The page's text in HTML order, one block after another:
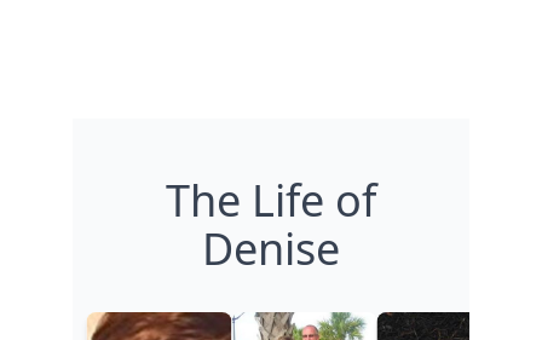
The Life of
Denise